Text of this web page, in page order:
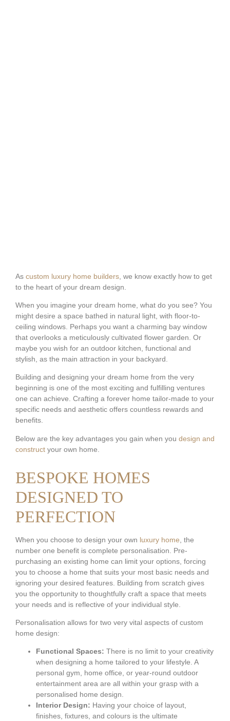
As custom luxury home builders , we know exactly how to get
to the heart of your dream design.
When you imagine your dream home, what do you see? You
might desire a space bathed in natural light, with floor-to-
ceiling windows. Perhaps you want a charming bay window
that overlooks a meticulously cultivated flower garden. Or
maybe you wish for an outdoor kitchen, functional and
stylish, as the main attraction in your backyard.
Building and designing your dream home from the very
beginning is one of the most exciting and fulfilling ventures
one can achieve. Crafting a forever home tailor-made to your
specific needs and aesthetic offers countless rewards and
benefits.
Below are the key advantages you gain when you design and
construct your own home.
BESPOKE HOMES
DESIGNED TO
PERFECTION
When you choose to design your own luxury home , the
number one benefit is complete personalisation. Pre-
purchasing an existing home can limit your options, forcing
you to choose a home that suits your most basic needs and
ignoring your desired features. Building from scratch gives
you the opportunity to thoughtfully craft a space that meets
your needs and is reflective of your individual style.
Personalisation allows for two very vital aspects of custom
home design:
Functional Spaces: There is no limit to your creativity
when designing a home tailored to your lifestyle. A
personal gym, home office, or year-round outdoor
entertainment area are all within your grasp with a
personalised home design.
Interior Design: Having your choice of layout,
finishes, fixtures, and colours is the ultimate